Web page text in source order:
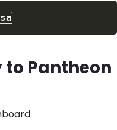
to Pantheon